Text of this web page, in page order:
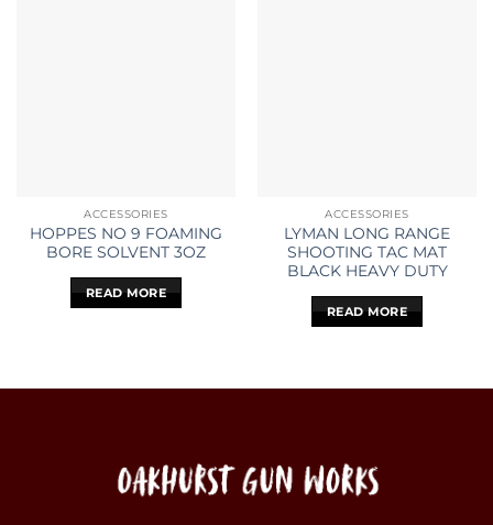
ACCESSORIES
HOPPES NO 9 FOAMING
BORE SOLVENT 3OZ
READ MORE
ACCESSORIES
LYMAN LONG RANGE
SHOOTING TAC MAT
BLACK HEAVY DUTY
READ MORE